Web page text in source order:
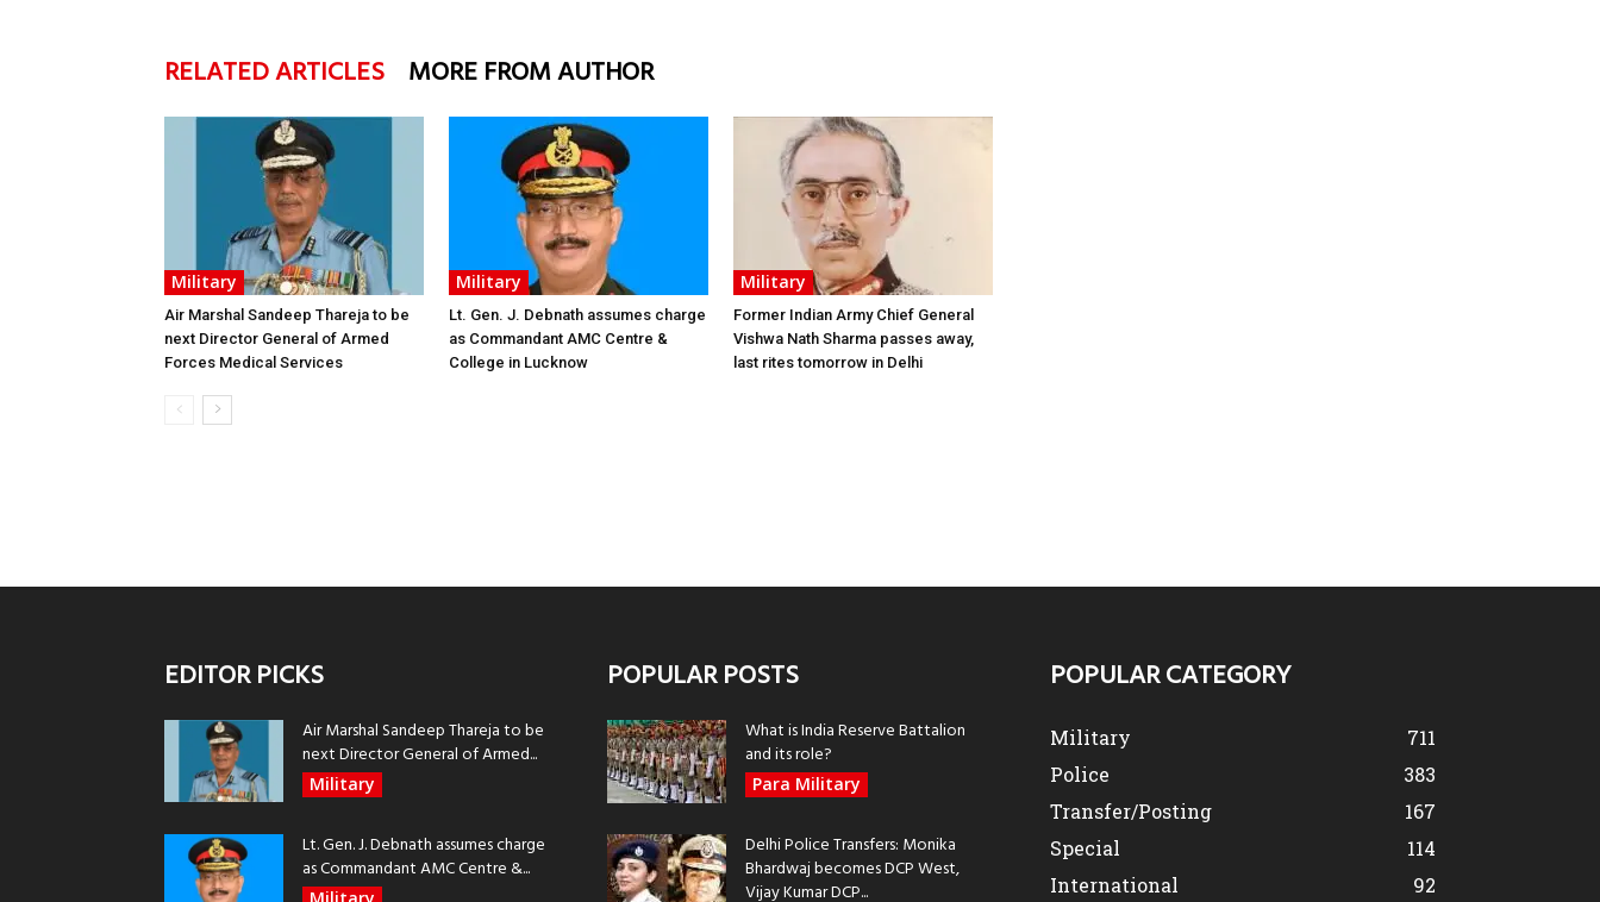
RELATED ARTICLES MORE FROM AUTHOR
Military
Air Marshal Sandeep Thareja to be
next Director General of Armed
Forces Medical Services
Military
Lt. Gen. J. Debnath assumes charge
as Commandant AMC Centre &
College in Lucknow
Military
Former Indian Army Chief General
Vishwa Nath Sharma passes away,
last rites tomorrow in Delhi
EDITOR PICKS
Air Marshal Sandeep Thareja to be
next Director General of Armed...
Military
Lt. Gen. J. Debnath assumes charge
as Commandant AMC Centre &...
POPULAR POSTS
What is India Reserve Battalion
and its role?
Para Military
Delhi Police Transfers: Monika
Bhardwaj becomes DCP West,
Vijay Kumar DCP...
POPULAR CATEGORY
Military
711
Police
383
Transfer/Posting
167
Special
114
International
92